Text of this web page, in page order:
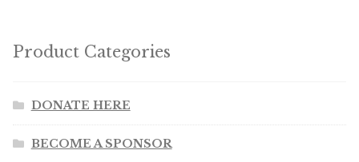
Product Categories
DONATE HERE
BECOME A SPONSOR